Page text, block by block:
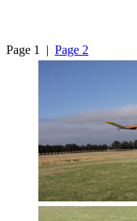
Page 1 | Page 2